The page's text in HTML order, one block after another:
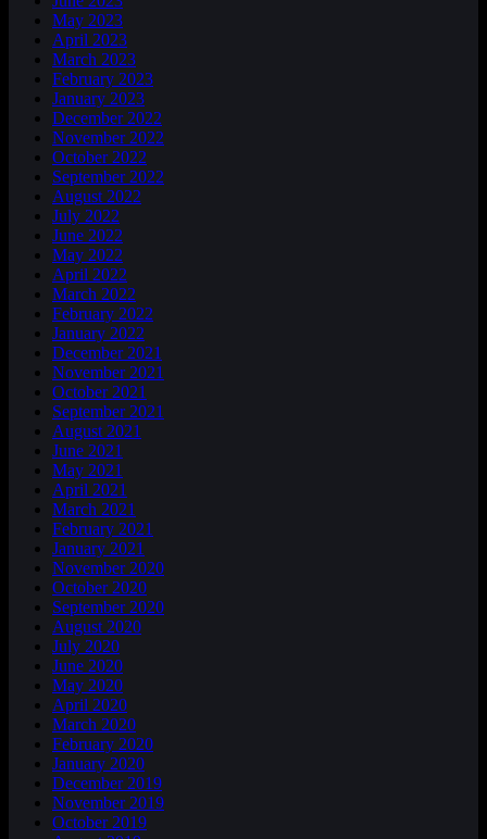
May 2023
April 2023
March 2023
February 2023
January 2023
December 2022
November 2022
October 2022
September 2022
August 2022
July 2022
June 2022
May 2022
April 2022
March 2022
February 2022
January 2022
December 2021
November 2021
October 2021
September 2021
August 2021
June 2021
May 2021
April 2021
March 2021
February 2021
January 2021
November 2020
October 2020
September 2020
August 2020
July 2020
June 2020
May 2020
April 2020
March 2020
February 2020
January 2020
December 2019
November 2019
October 2019